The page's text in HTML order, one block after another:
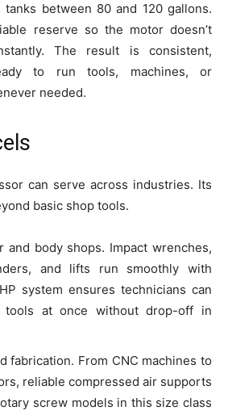
between 80 and 120 gallons.
reserve so the motor doesn’t
The result is consistent,
to run tools, machines, or
needed.
can serve across industries. Its
basic shop tools.
and body shops. Impact wrenches,
and lifts run smoothly with
system ensures technicians can
tools at once without drop-off in
fabrication. From CNC machines to
reliable compressed air supports
screw models in this size class